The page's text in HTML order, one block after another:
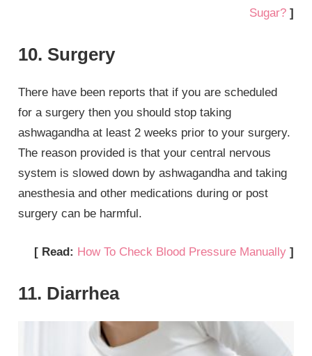
Sugar? ]
10. Surgery
There have been reports that if you are scheduled
for a surgery then you should stop taking
ashwagandha at least 2 weeks prior to your surgery.
The reason provided is that your central nervous
system is slowed down by ashwagandha and taking
anesthesia and other medications during or post
surgery can be harmful.
[ Read: How To Check Blood Pressure Manually ]
11. Diarrhea